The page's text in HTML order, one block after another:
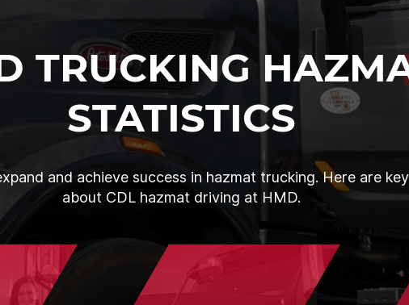
TRUCKING
STATISTICS
and achieve success in hazmat trucking. Here are
about CDL hazmat driving at HMD.